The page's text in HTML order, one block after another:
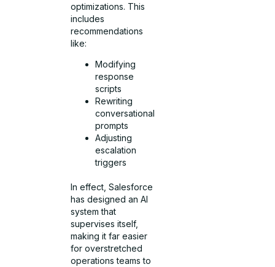
optimizations. This
includes
recommendations
like:
Modifying
response
scripts
Rewriting
conversational
prompts
Adjusting
escalation
triggers
In effect, Salesforce
has designed an AI
system that
supervises itself,
making it far easier
for overstretched
operations teams to